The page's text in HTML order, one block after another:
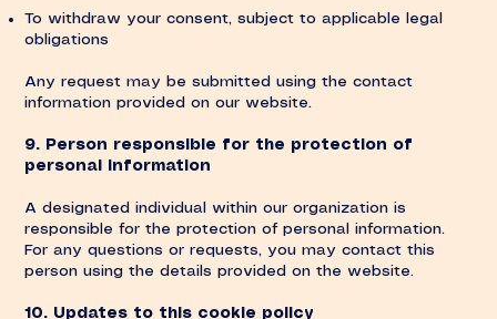
To withdraw your consent, subject to applicable legal
obligations
Any request may be submitted using the contact
information provided on our website.
9. Person responsible for the protection of
personal information
A designated individual within our organization is
responsible for the protection of personal information.
For any questions or requests, you may contact this
person using the details provided on the website.
10. Updates to this cookie policy